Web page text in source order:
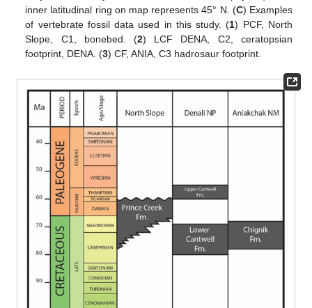
inner latitudinal ring on map represents 45° N. (C) Examples
of vertebrate fossil data used in this study. (1) PCF, North
Slope, C1, bonebed. (2) LCF DENA, C2, ceratopsian
footprint, DENA. (3) CF, ANIA, C3 hadrosaur footprint.